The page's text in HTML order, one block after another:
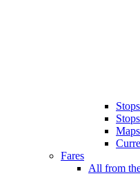
Fares
All from